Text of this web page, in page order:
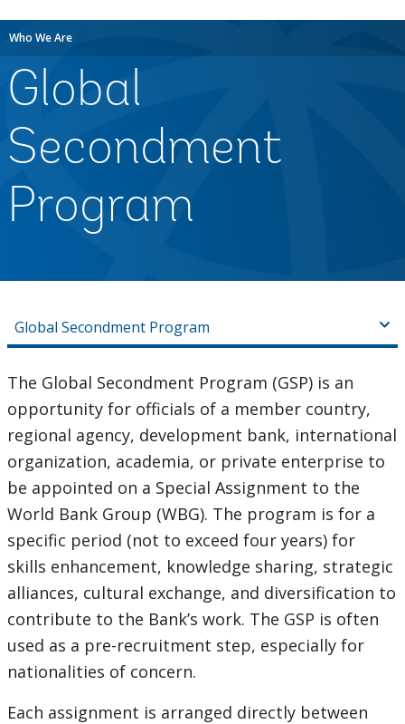
Who We Are
Global
Secondment
Program
Global Secondment Program
The Global Secondment Program (GSP) is an
opportunity for officials of a member country,
regional agency, development bank, international
organization, academia, or private enterprise to
be appointed on a Special Assignment to the
World Bank Group (WBG). The program is for a
specific period (not to exceed four years) for
skills enhancement, knowledge sharing, strategic
alliances, cultural exchange, and diversification to
contribute to the Bank’s work. The GSP is often
used as a pre-recruitment step, especially for
nationalities of concern.
Each assignment is arranged directly between